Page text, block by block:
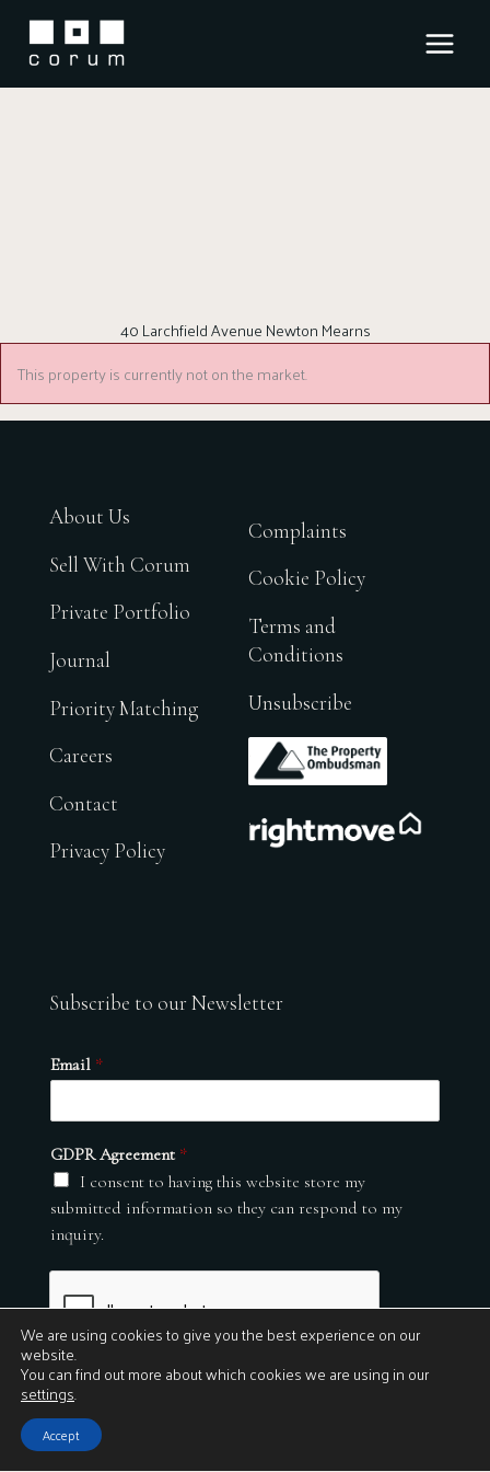
content
40 Larchfield Avenue Newton Mearns
This property is currently not on the market.
About Us
Sell With Corum
Private Portfolio
Journal
Priority Matching
Careers
Contact
Privacy Policy
Complaints
Cookie Policy
Terms and
Conditions
Unsubscribe
.
Subscribe to our Newsletter
Email *
GDPR Agreement *
I consent to having this website store my
submitted information so they can respond to my
inquiry.
Submit
© 2026
We are using cookies to give you the best experience on our
website.
You can find out more about which cookies we are using in our
settings.
Accept